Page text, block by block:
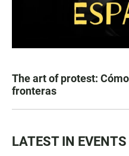
The art of protest:
fronteras
LATEST IN EVENTS